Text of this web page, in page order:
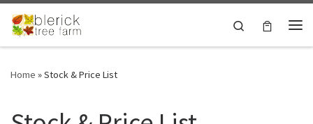
Skip to content
Search
Home »Stock & Price List